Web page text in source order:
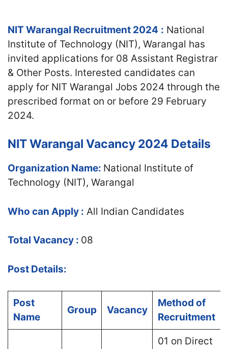
NIT Warangal Recruitment 2024 : National
Institute of Technology (NIT), Warangal has
invited applications for 08 Assistant Registrar
& Other Posts. Interested candidates can
apply for NIT Warangal Jobs 2024 through the
prescribed format on or before 29 February
2024.
NIT Warangal Vacancy 2024 Details
Organization Name: National Institute of
Technology (NIT), Warangal
Who can Apply : All Indian Candidates
Total Vacancy : 08
Post Details:
Post
Name
Group Vacancy
Method of
Recruitment
01 on Direct